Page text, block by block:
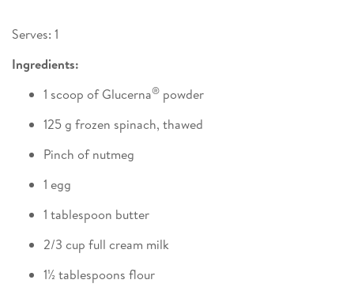
Serves: 1
Ingredients:
1 scoop of Glucerna® powder
125 g frozen spinach, thawed
Pinch of nutmeg
1 egg
1 tablespoon butter
2/3 cup full cream milk
1½ tablespoons flour